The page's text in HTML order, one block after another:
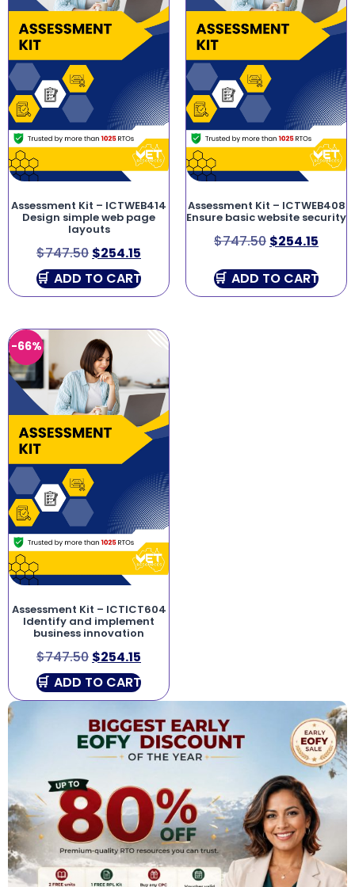
Assessment Kit – ICTWEB414
Design simple web page
layouts
$747.50 $254.15
ADD TO CART
Assessment Kit – ICTWEB408
Ensure basic website security
$747.50 $254.15
ADD TO CART
-66%
Assessment Kit – ICTICT604
Identify and implement
business innovation
$747.50 $254.15
ADD TO CART